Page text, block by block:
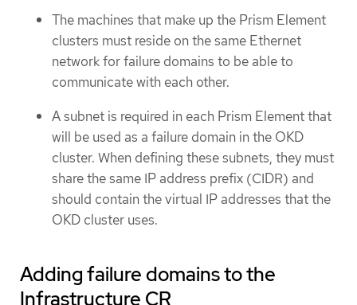
The machines that make up the Prism Element
clusters must reside on the same Ethernet
network for failure domains to be able to
communicate with each other.
A subnet is required in each Prism Element that
will be used as a failure domain in the OKD
cluster. When defining these subnets, they must
share the same IP address prefix (CIDR) and
should contain the virtual IP addresses that the
OKD cluster uses.
Adding failure domains to the
Infrastructure CR